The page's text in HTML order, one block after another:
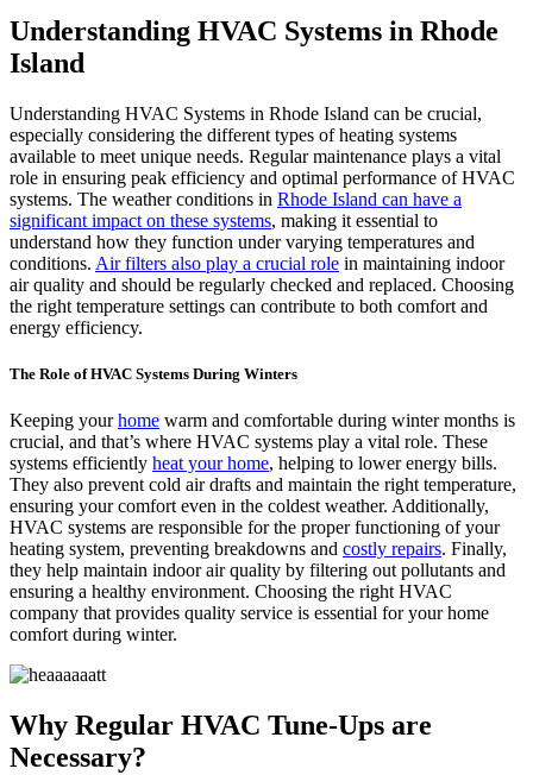
Understanding HVAC Systems in Rhode
Island
Understanding HVAC Systems in Rhode Island can be crucial,
especially considering the different types of heating systems
available to meet unique needs. Regular maintenance plays a vital
role in ensuring peak efficiency and optimal performance of HVAC
systems. The weather conditions in Rhode Island can have a
significant impact on these systems, making it essential to
understand how they function under varying temperatures and
conditions. Air filters also play a crucial role in maintaining indoor
air quality and should be regularly checked and replaced. Choosing
the right temperature settings can contribute to both comfort and
energy efficiency.
The Role of HVAC Systems During Winters
Keeping yourhome warm and comfortable during winter months is
crucial, and that’s where HVAC systems play a vital role. These
systems efficiently heat your home, helping to lower energy bills.
They also prevent cold air drafts and maintain the right temperature,
ensuring your comfort even in the coldest weather. Additionally,
HVAC systems are responsible for the proper functioning of your
heating system, preventing breakdowns and costly repairs. Finally,
they help maintain indoor air quality by filtering out pollutants and
ensuring a healthy environment. Choosing the right HVAC
company that provides quality service is essential for your home
comfort during winter.
Why Regular HVAC Tune-Ups are
Necessary?